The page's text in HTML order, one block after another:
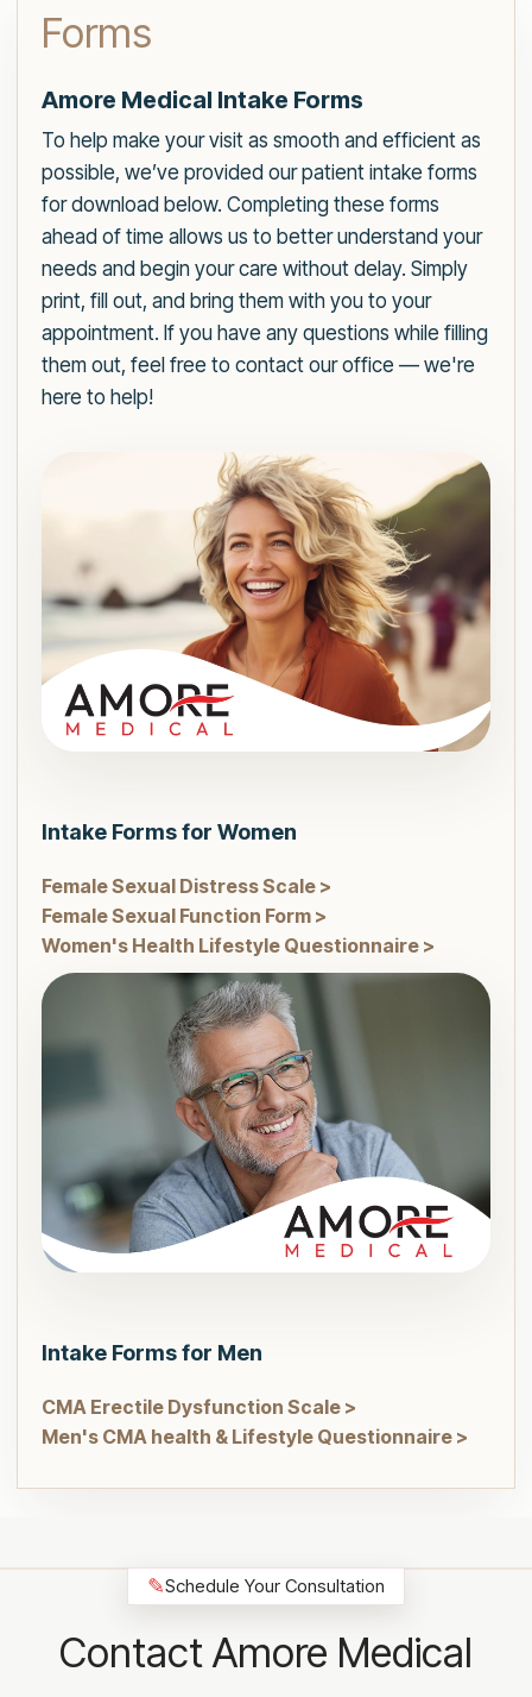
Forms
Amore Medical Intake Forms
To help make your visit as smooth and efficient as
possible, we’ve provided our patient intake forms
for download below. Completing these forms
ahead of time allows us to better understand your
needs and begin your care without delay. Simply
print, fill out, and bring them with you to your
appointment. If you have any questions while filling
them out, feel free to contact our office — we're
here to help!
Intake Forms for Women
Female Sexual Distress Scale >
Female Sexual Function Form >
Women's Health Lifestyle Questionnaire >
Intake Forms for Men
CMA Erectile Dysfunction Scale >
Men's CMA health & Lifestyle Questionnaire >
✎Schedule Your Consultation
Contact Amore Medical